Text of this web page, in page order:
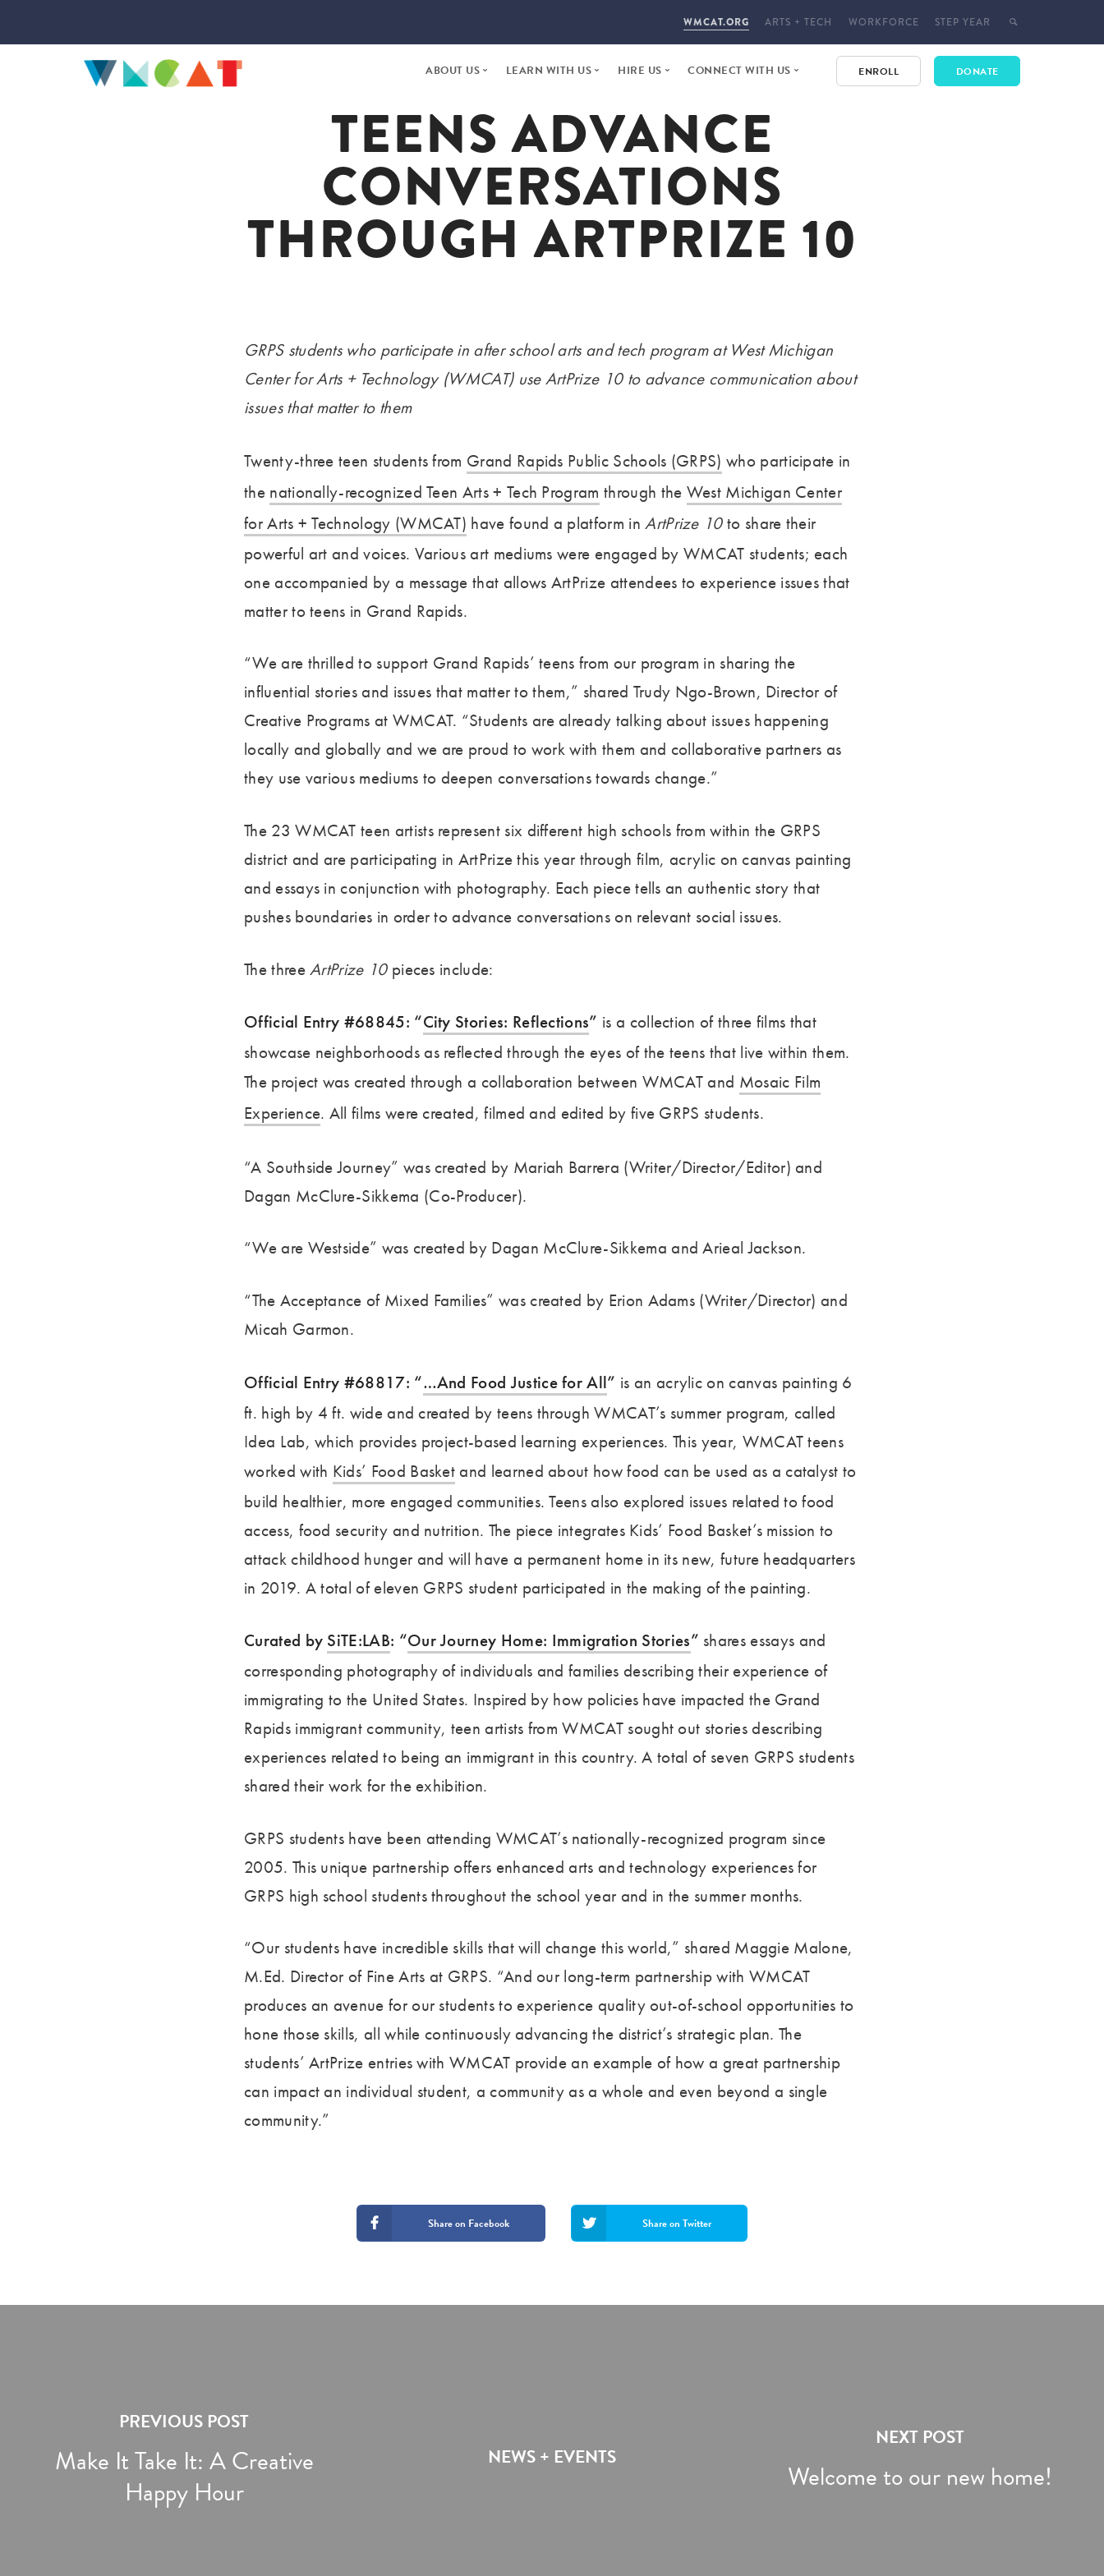
WMCAT.ORG ARTS + TECH WORKFORCE STEP YEAR
ABOUT US
WHO WE ARE
2025 ANNUAL REPORT
20 YEARS
STAFF + INSTRUCTORS
BOARD OF DIRECTORS
LAND ACKNOWLEDGEMENT
LEARN WITH US
ARTS + TECH
STEP YEAR
WORKFORCE DEVELOPMENT
HIRE US
FACILITY RENTAL
PUBLIC AGENCY
DAYTIME STUDIOS
PROPOSE A PROJECT
CONNECT WITH US
DONATE
NEWS + EVENTS
VISIT
CONTACT
EMPLOYMENT
ENROLL DONATE
TEENS ADVANCE
CONVERSATIONS
THROUGH ARTPRIZE 10
GRPS students who participate in after school arts and tech program at West Michigan
Center for Arts + Technology (WMCAT) use ArtPrize 10 to advance communication about
issues that matter to them
Twenty-three teen students from Grand Rapids Public Schools (GRPS) who participate in
the nationally-recognized Teen Arts + Tech Program through the West Michigan Center
for Arts + Technology (WMCAT) have found a platform inArtPrize 10to share their
powerful art and voices. Various art mediums were engaged by WMCAT students; each
one accompanied by a message that allows ArtPrize attendees to experience issues that
matter to teens in Grand Rapids.
“We are thrilled to support Grand Rapids’ teens from our program in sharing the
influential stories and issues that matter to them,” shared Trudy Ngo-Brown, Director of
Creative Programs at WMCAT. “Students are already talking about issues happening
locally and globally and we are proud to work with them and collaborative partners as
they use various mediums to deepen conversations towards change.”
The 23 WMCAT teen artists represent six different high schools from within the GRPS
district and are participating in ArtPrize this year through film, acrylic on canvas painting
and essays in conjunction with photography. Each piece tells an authentic story that
pushes boundaries in order to advance conversations on relevant social issues.
The threeArtPrize 10pieces include:
Official Entry #68845: “City Stories: Reflections” is a collection of three films that
showcase neighborhoods as reflected through the eyes of the teens that live within them.
The project was created through a collaboration between WMCAT and Mosaic Film
Experience. All films were created, filmed and edited by five GRPS students.
“A Southside Journey” was created by Mariah Barrera (Writer/Director/Editor) and
Dagan McClure-Sikkema (Co-Producer).
“We are Westside” was created by Dagan McClure-Sikkema and Arieal Jackson.
“The Acceptance of Mixed Families” was created by Erion Adams (Writer/Director) and
Micah Garmon.
Official Entry #68817: “…And Food Justice for All” is an acrylic on canvas painting 6
ft. high by 4 ft. wide and created by teens through WMCAT’s summer program, called
Idea Lab, which provides project-based learning experiences. This year, WMCAT teens
worked with Kids’ Food Basket and learned about how food can be used as a catalyst to
build healthier, more engaged communities. Teens also explored issues related to food
access, food security and nutrition. The piece integrates Kids’ Food Basket’s mission to
attack childhood hunger and will have a permanent home in its new, future headquarters
in 2019. A total of eleven GRPS student participated in the making of the painting.
Curated by SiTE:LAB: “Our Journey Home: Immigration Stories” shares essays and
corresponding photography of individuals and families describing their experience of
immigrating to the United States. Inspired by how policies have impacted the Grand
Rapids immigrant community, teen artists from WMCAT sought out stories describing
experiences related to being an immigrant in this country. A total of seven GRPS students
shared their work for the exhibition.
GRPS students have been attending WMCAT’s nationally-recognized program since
2005. This unique partnership offers enhanced arts and technology experiences for
GRPS high school students throughout the school year and in the summer months.
“Our students have incredible skills that will change this world,” shared Maggie Malone,
M.Ed. Director of Fine Arts at GRPS. “And our long-term partnership with WMCAT
produces an avenue for our students to experience quality out-of-school opportunities to
hone those skills, all while continuously advancing the district’s strategic plan. The
students’ ArtPrize entries with WMCAT provide an example of how a great partnership
can impact an individual student, a community as a whole and even beyond a single
community.”
Share on Facebook Share on Twitter
PREVIOUS POST
Make It Take It: A Creative
Happy Hour
NEWS + EVENTS
NEXT POST
Welcome to our new home!